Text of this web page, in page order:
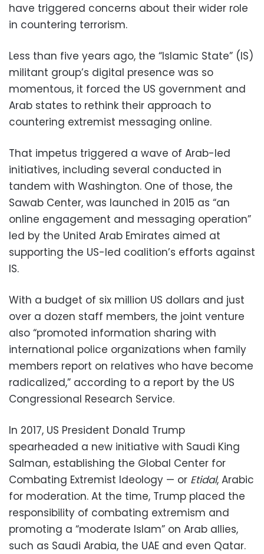
have triggered concerns about their wider role
in countering terrorism.
Less than five years ago, the “Islamic State” (IS)
militant group’s digital presence was so
momentous, it forced the US government and
Arab states to rethink their approach to
countering extremist messaging online.
That impetus triggered a wave of Arab-led
initiatives, including several conducted in
tandem with Washington. One of those, the
Sawab Center, was launched in 2015 as “an
online engagement and messaging operation”
led by the United Arab Emirates aimed at
supporting the US-led coalition’s efforts against
IS.
With a budget of six million US dollars and just
over a dozen staff members, the joint venture
also “promoted information sharing with
international police organizations when family
members report on relatives who have become
radicalized,” according to a report by the US
Congressional Research Service.
In 2017, US President Donald Trump
spearheaded a new initiative with Saudi King
Salman, establishing the Global Center for
Combating Extremist Ideology — or Etidal, Arabic
for moderation. At the time, Trump placed the
responsibility of combating extremism and
promoting a “moderate Islam” on Arab allies,
such as Saudi Arabia, the UAE and even Qatar.